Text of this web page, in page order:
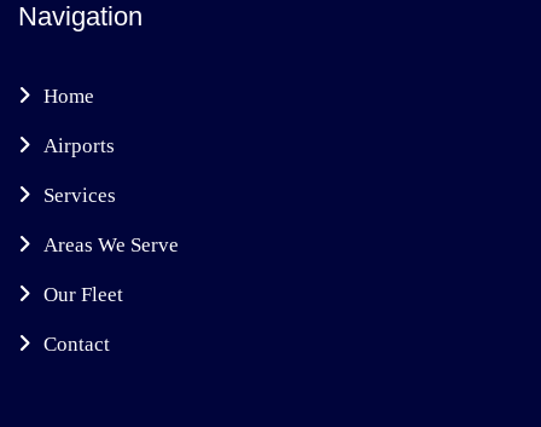
Navigation
Home
Airports
Services
Areas We Serve
Our Fleet
Contact